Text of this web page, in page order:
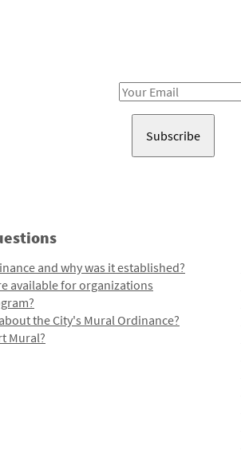
Email
and why was it established?
available for organizations
the City's Mural Ordinance?
Mural?